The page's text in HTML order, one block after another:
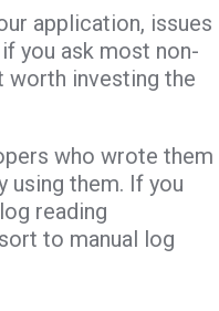
application, issues
you ask most non-
worth investing the
who wrote them
using them. If you
reading
to manual log